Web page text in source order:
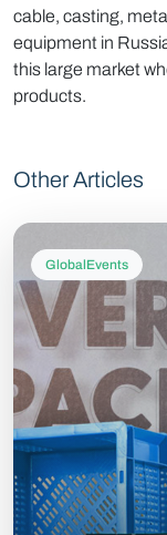
cable, casting,
equipment in
this large market
products.
Other Articles
GlobalEvents